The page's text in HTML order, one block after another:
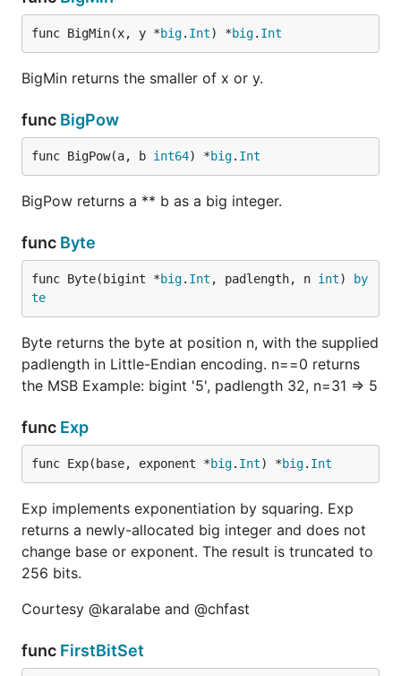
func BigMin(x, y *big. Int) *big. Int
BigMin returns the smaller of x or y.
func BigPow
func BigPow(a, b int64) *big. Int
BigPow returns a ** b as a big integer.
func Byte
func Byte(bigint *big. Int , padlength, n int)
by
te
Byte returns the byte at position n, with the supplied
padlength in Little-Endian encoding. n==0 returns
the MSB Example: bigint '5', padlength 32, n=31 => 5
func Exp
func Exp(base, exponent *big. Int) *big. Int
Exp implements exponentiation by squaring. Exp
returns a newly-allocated big integer and does not
change base or exponent. The result is truncated to
256 bits.
Courtesy @karalabe and @chfast
func FirstBitSet